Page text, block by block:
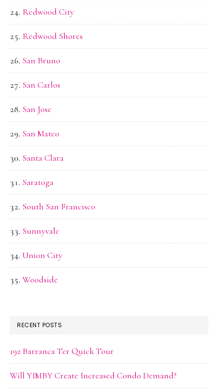
Redwood City
Redwood Shores
San Bruno
San Carlos
San Jose
San Mateo
Santa Clara
Saratoga
South San Francisco
Sunnyvale
Union City
Woodside
RECENT POSTS
192 Barranca Ter Quick Tour
Will YIMBY Create Increased Condo Demand?